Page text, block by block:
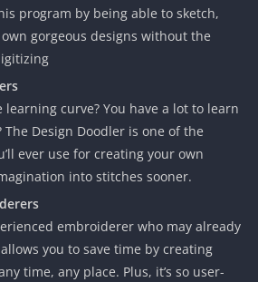
program by being able to sketch,
gorgeous designs without the
learning curve? You have a lot to learn
The Design Doodler is one of the
ever use for creating your own
into stitches sooner.
embroiderer who may already
you to save time by creating
time, any place. Plus, it’s so user-